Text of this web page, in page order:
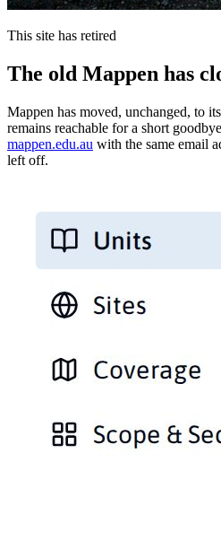
This site has retired
The old Mappen has
Mappen has moved, unchanged, to
remains reachable for a short
mappen.edu.au with the same email
left off.